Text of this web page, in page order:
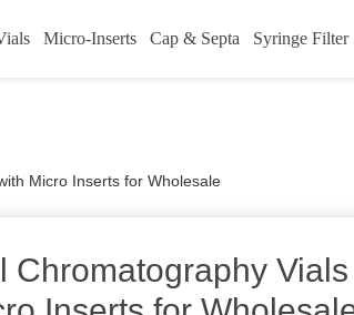
Micro-Inserts Cap & Septa Syringe Filter
Micro Inserts for Wholesale
Chromatography